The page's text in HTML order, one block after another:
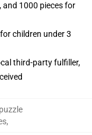
and 1000 pieces for
children under 3
third-party fulfiller,
,